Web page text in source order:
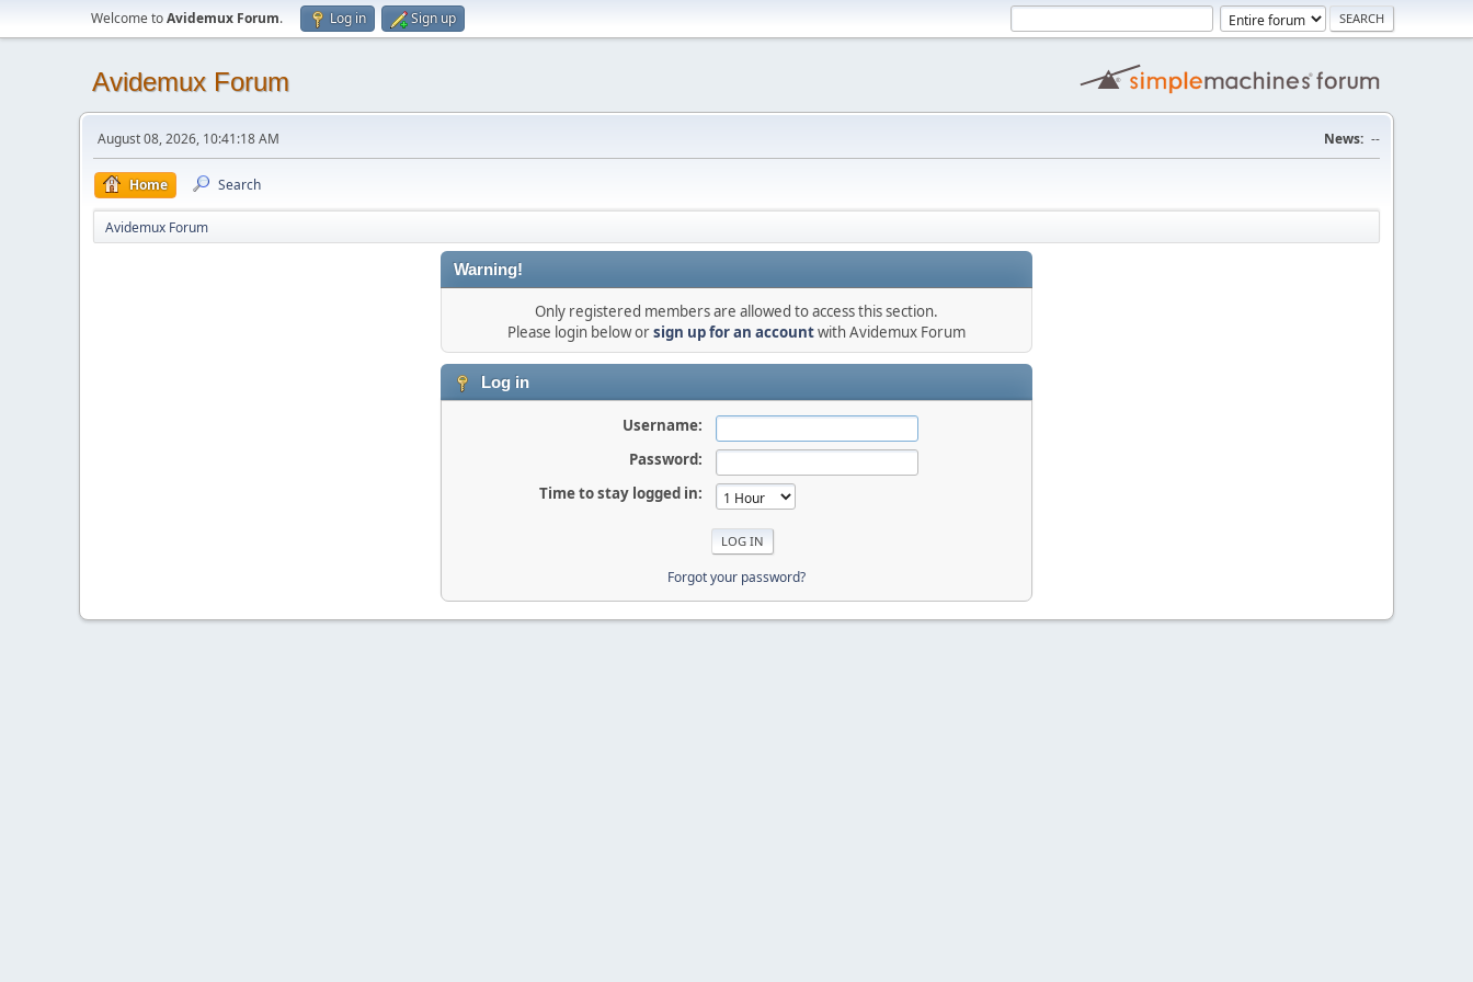
Welcome toAvidemux Forum. Log in Sign up
Avidemux Forum
August 08, 2026, 10:41:18 AM News: --
Home Search
Avidemux Forum
Warning!
Only registered members are allowed to access this section.
Please login below orsign up for an accountwith Avidemux Forum
Log in
Username:
Password:
Time to stay logged in:
Forgot your password?